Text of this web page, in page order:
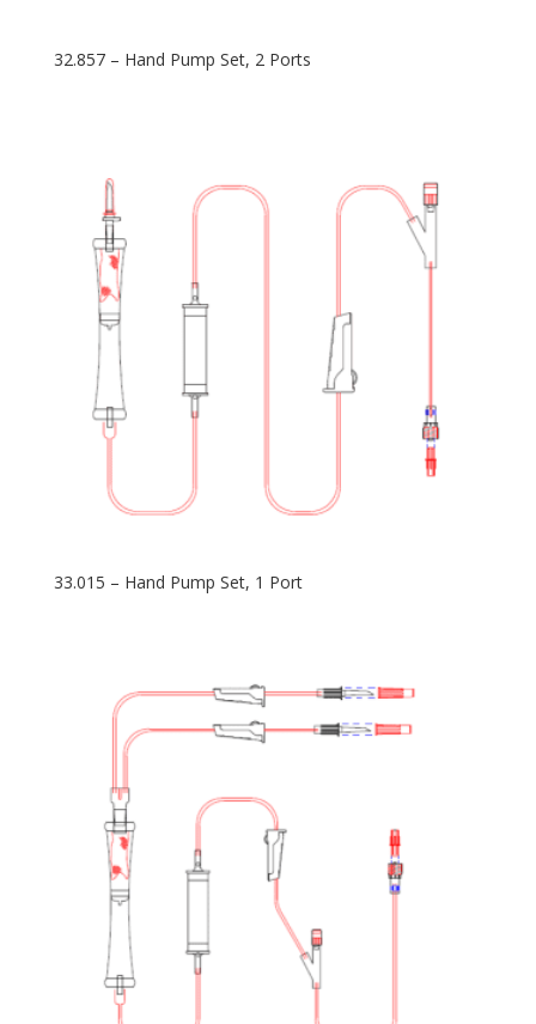
32.857 – Hand Pump Set, 2 Ports
33.015 – Hand Pump Set, 1 Port